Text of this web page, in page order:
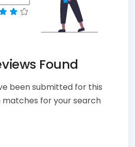
Found
been submitted for this
matches for your search